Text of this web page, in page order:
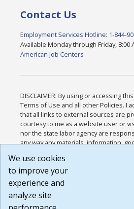
Contact Us
Employment Services Hotline: 1-844-
Available Monday through Friday, 8:00
American Job Centers
DISCLAIMER: By using or accessing
Terms of Use and all other Policies. I
that all links to external sources are
courtesy to me as a website user or
nor the state labor agency are
any way any materials, information,
or any other practices of such sites. I
agree that the Terms of Use and all
Website are available to me, and I
Build:
We use cookies
to improve your
experience and
analyze site